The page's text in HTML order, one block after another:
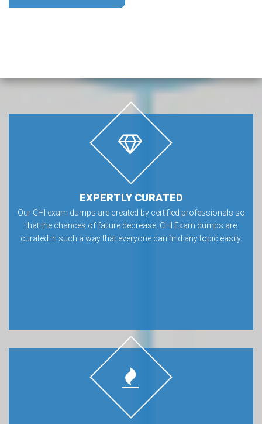
EXPERTLY CURATED
Our CHI exam dumps are created by certified professionals so
that the chances of failure decrease. CHI Exam dumps are
curated in such a way that everyone can find any topic easily.